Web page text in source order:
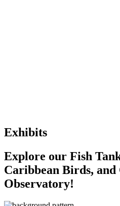
Exhibits
Explore our Fish
Caribbean Birds, and
Observatory!